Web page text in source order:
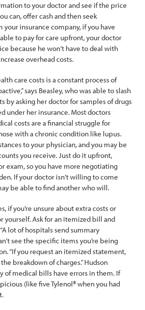
to your doctor and see if the price
can, offer cash and then seek
insurance company, if you have
to pay for care upfront, your doctor
because he won’t have to deal with
overhead costs.
care costs is a constant process of
says Beasley, who was able to slash
by asking her doctor for samples of drugs
under her insurance. Most doctors
costs are a financial struggle for
with a chronic condition like lupus.
to your physician, and you may be
you receive. Just do it upfront,
exam, so you have more negotiating
If your doctor isn’t willing to come
be able to find another who will.
if you’re unsure about extra costs or
yourself. Ask for an itemized bill and
lot of hospitals send summary
see the specific items you’re being
“If you request an itemized statement,
breakdown of charges.” Hudson
of medical bills have errors in them. If
(like five Tylenol® when you had